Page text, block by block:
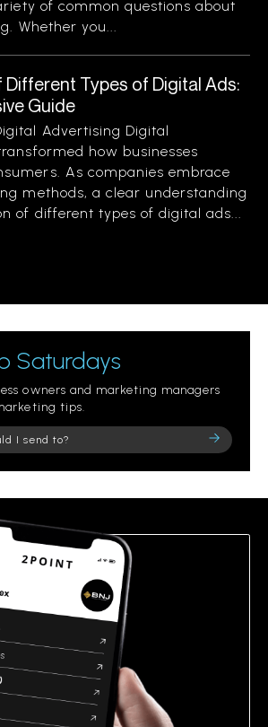
of common questions about
Whether you...
Types of Digital Ads:
Guide
Advertising Digital
how businesses
As companies embrace
methods, a clear understanding
of different types of digital ads...
Saturdays
owners and marketing managers
tips.